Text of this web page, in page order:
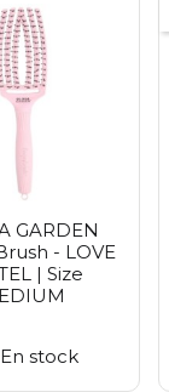
GARDEN
- LOVE
| Size
En stock